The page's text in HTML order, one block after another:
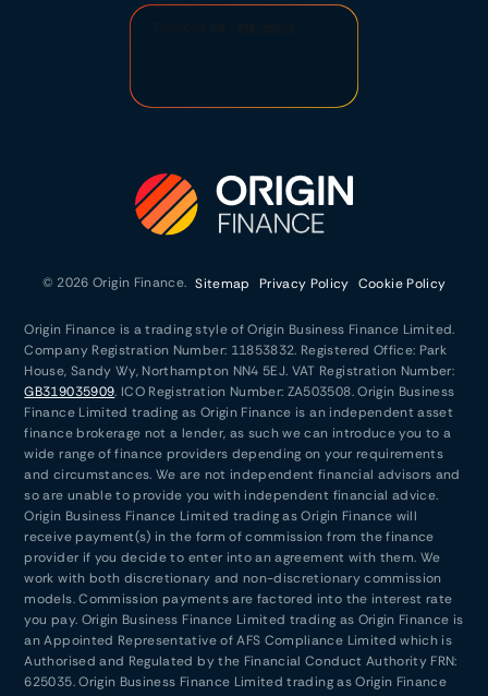
© 2026 Origin Finance. Sitemap Privacy Policy Cookie Policy
Origin Finance is a trading style of Origin Business Finance Limited.
Company Registration Number: 11853832. Registered Office: Park
House, Sandy Wy, Northampton NN4 5EJ. VAT Registration Number:
GB319035909. ICO Registration Number: ZA503508. Origin Business
Finance Limited trading as Origin Finance is an independent asset
finance brokerage not a lender, as such we can introduce you to a
wide range of finance providers depending on your requirements
and circumstances. We are not independent financial advisors and
so are unable to provide you with independent financial advice.
Origin Business Finance Limited trading as Origin Finance will
receive payment(s) in the form of commission from the finance
provider if you decide to enter into an agreement with them. We
work with both discretionary and non-discretionary commission
models. Commission payments are factored into the interest rate
you pay. Origin Business Finance Limited trading as Origin Finance is
an Appointed Representative of AFS Compliance Limited which is
Authorised and Regulated by the Financial Conduct Authority FRN:
625035. Origin Business Finance Limited trading as Origin Finance